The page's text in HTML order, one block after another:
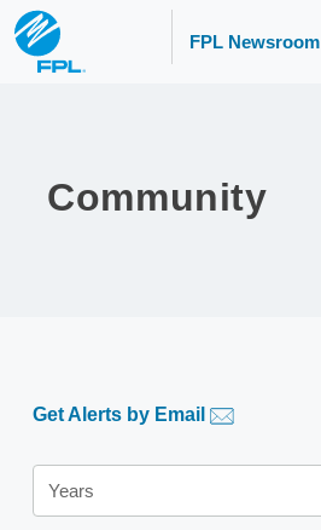
FPL Newsroom
Community
Get Alerts by Email
Year
Years